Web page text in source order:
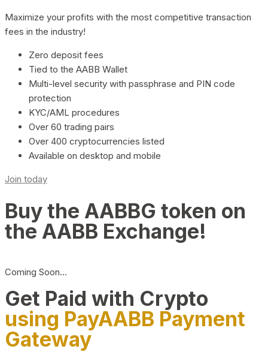
Maximize your profits with the most competitive transaction
fees in the industry!
Zero deposit fees
Tied to the AABB Wallet
Multi-level security with passphrase and PIN code
protection
KYC/AML procedures
Over 60 trading pairs
Over 400 cryptocurrencies listed
Available on desktop and mobile
Join today
Buy the AABBG token on
the AABB Exchange!
Coming Soon…
Get Paid with Crypto
using PayAABB Payment
Gateway